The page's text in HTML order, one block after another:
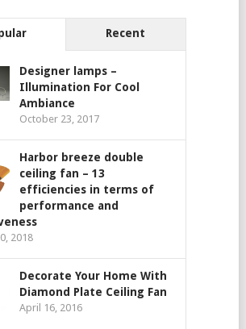
Recent
Designer lamps –
Illumination For Cool
Ambiance
October 23, 2017
Harbor breeze double
ceiling fan – 13
efficiencies in terms of
performance and
2018
Decorate Your Home With
Diamond Plate Ceiling Fan
April 16, 2016